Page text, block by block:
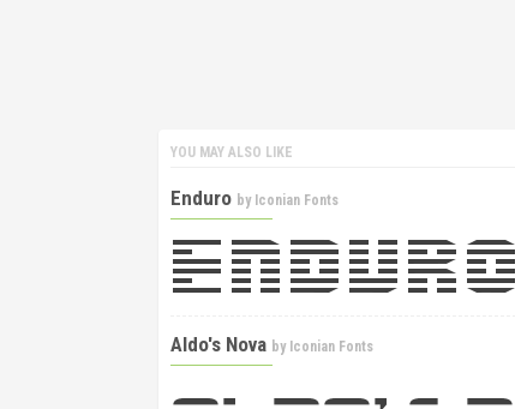
YOU MAY ALSO LIKE
Enduro by Iconian Fonts
Aldo's Nova by Iconian Fonts